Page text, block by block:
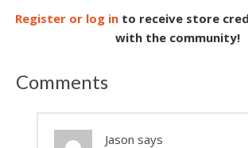
Register or log in to receive store
with the community!
Comments
Jason says